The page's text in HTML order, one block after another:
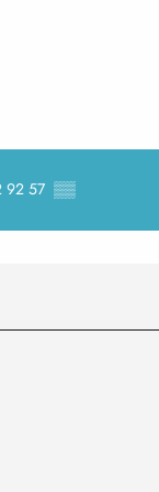
92 57 ▒▒